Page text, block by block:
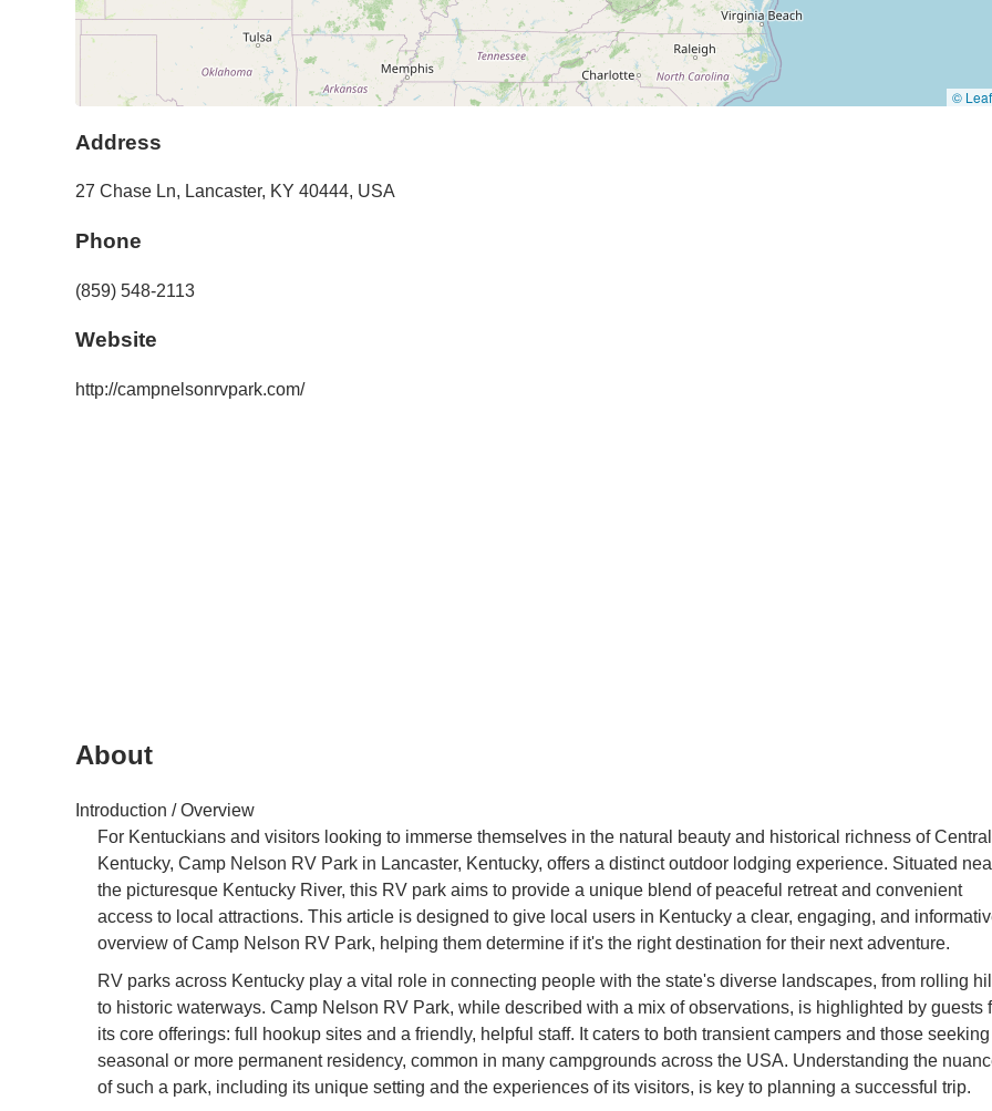
©
Address
27 Chase Ln, Lancaster, KY 40444, USA
Phone
(859) 548-2113
Website
http://campnelsonrvpark.com/
About
Introduction / Overview
For Kentuckians and visitors looking to immerse themselves in the natural beauty and historical richness of Central
Kentucky, Camp Nelson RV Park in Lancaster, Kentucky, offers a distinct outdoor lodging experience. Situated
the picturesque Kentucky River, this RV park aims to provide a unique blend of peaceful retreat and convenient
access to local attractions. This article is designed to give local users in Kentucky a clear, engaging, and
overview of Camp Nelson RV Park, helping them determine if it's the right destination for their next adventure.
RV parks across Kentucky play a vital role in connecting people with the state's diverse landscapes, from rolling
to historic waterways. Camp Nelson RV Park, while described with a mix of observations, is highlighted by guests
its core offerings: full hookup sites and a friendly, helpful staff. It caters to both transient campers and those seeking
seasonal or more permanent residency, common in many campgrounds across the USA. Understanding the
of such a park, including its unique setting and the experiences of its visitors, is key to planning a successful trip.